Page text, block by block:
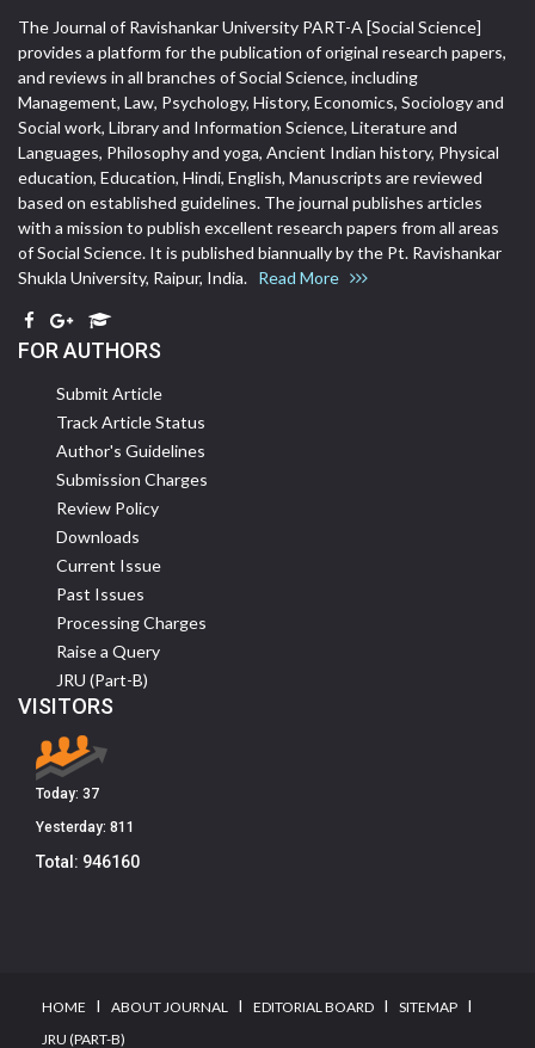
The Journal of Ravishankar University PART-A [Social Science]
provides a platform for the publication of original research papers,
and reviews in all branches of Social Science, including
Management, Law, Psychology, History, Economics, Sociology and
Social work, Library and Information Science, Literature and
Languages, Philosophy and yoga, Ancient Indian history, Physical
education, Education, Hindi, English, Manuscripts are reviewed
based on established guidelines. The journal publishes articles
with a mission to publish excellent research papers from all areas
of Social Science. It is published biannually by the Pt. Ravishankar
Shukla University, Raipur, India. Read More
FOR AUTHORS
Submit Article
Track Article Status
Author's Guidelines
Submission Charges
Review Policy
Downloads
Current Issue
Past Issues
Processing Charges
Raise a Query
JRU (Part-B)
VISITORS
Today: 37
Yesterday: 811
Total: 946160
HOME I ABOUT JOURNAL I EDITORIAL BOARD I SITEMAP I
JRU (PART-B)